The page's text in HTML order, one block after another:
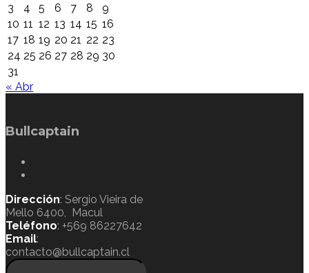
3
4 5 6 7 8
9
10 11 12 13 14 15 16
17 18 19 20 21 22 23
24 25 26 27 28 29 30
31
« Abr
Bullcaptain
Dirección: Sergio Vieira de
Mello 6400, Macul
Teléfono: +569 86227642
Email:
contacto@bullcaptain.cl